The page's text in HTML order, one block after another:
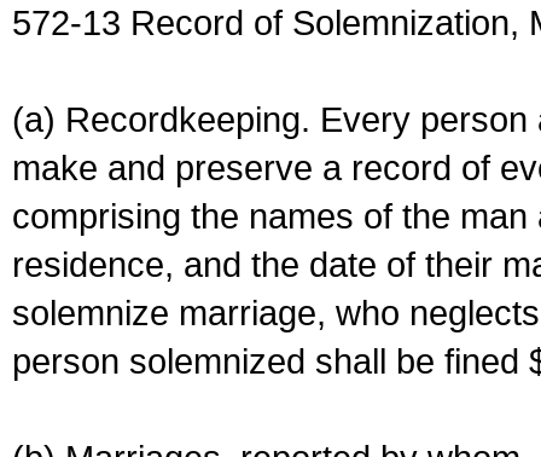
572-13 Record of Solemnization,
(a) Recordkeeping. Every
make and preserve a record of
comprising the names of the
residence, and the date of their
solemnize marriage, who
person solemnized shall be fined